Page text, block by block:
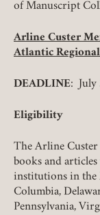
of Manuscript
Arline Custer
Atlantic
DEADLINE: July
Eligibility
The Arline Custer
books and
institutions in the
Columbia,
Pennsylvania,